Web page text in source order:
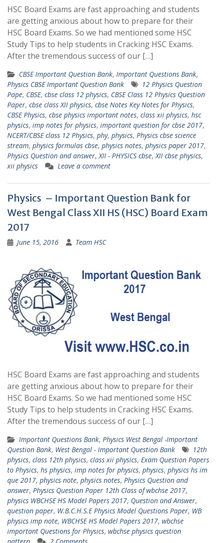
HSC Board Exams are fast approaching and students
are getting anxious about how to prepare for their
HSC Board Exams. So we had mentioned some HSC
Study Tips to help students in Cracking HSC Exams.
After the tremendous success of our […]
CBSE Important Question Bank, Important Questions Bank,
Physics CBSE Important Question Bank
12 Physics Question
Pape, CBSE, cbse class 12 physics, CBSE Class 12 Physics Question
Paper, cbse class XII physics, cbse Notes Key Notes for Physics,
CBSE Physics, cbse physics important notes, class xii physics, hsc
physics, imp notes for physics, important question for cbse 2017,
NCERT/CBSE class 12 Physics, phy, physics, Physics cbse science
stream, physics formulas cbse, physics notes, physics paper 2017,
Physics Question and answer,XII - PHYSICS cbse,XII cbse physics,
xii physics
Leave a comment
Physics – Important Question Bank for
West Bengal Class XII HS (HSC) Board Exam
2017
June 15, 2016 Team HSC
HSC Board Exams are fast approaching and students
are getting anxious about how to prepare for their
HSC Board Exams. So we had mentioned some HSC
Study Tips to help students in Cracking HSC Exams.
After the tremendous success of our […]
Important Questions Bank, Physics West Bengal -Important
Question Bank, West Bengal - Important Question Bank
12th
physics, class 12th physics, class xii physics, Exam Question Papers
to Physics, hs physics, imp notes for physics, physics, physics hs im
que 2017, physics note, physics notes, Physics Question and
answer, Physics Question Paper 12th Class of wbchse 2017,
physics WBCHSE HS Model Papers 2017, Question and Answer,
question paper, W.B.C.H.S.E Physics Model Questions Paper, WB
physics imp note, WBCHSE HS Model Papers 2017, wbchse
important Questions for Physics, wbchse physics question